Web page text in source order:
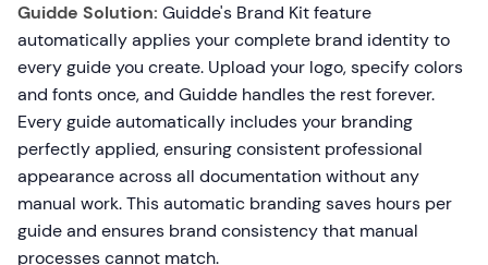
Guidde Solution: Guidde's Brand Kit feature
automatically applies your complete brand identity to
every guide you create. Upload your logo, specify colors
and fonts once, and Guidde handles the rest forever.
Every guide automatically includes your branding
perfectly applied, ensuring consistent professional
appearance across all documentation without any
manual work. This automatic branding saves hours per
guide and ensures brand consistency that manual
processes cannot match.